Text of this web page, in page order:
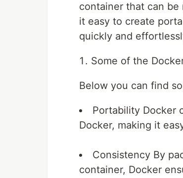
container that can be
it easy to create
quickly and
Some of the
Below you can find
Portability Docker
Docker, making it
Consistency By
container, Docker